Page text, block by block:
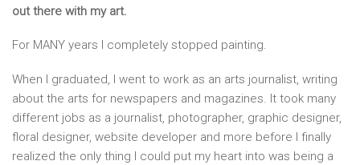
out there with my art.
For MANY years I completely stopped painting.
When I graduated, I went to work as an arts journalist, writing
about the arts for newspapers and magazines. It took many
different jobs as a journalist, photographer, graphic designer,
floral designer, website developer and more before I finally
realized the only thing I could put my heart into was being a